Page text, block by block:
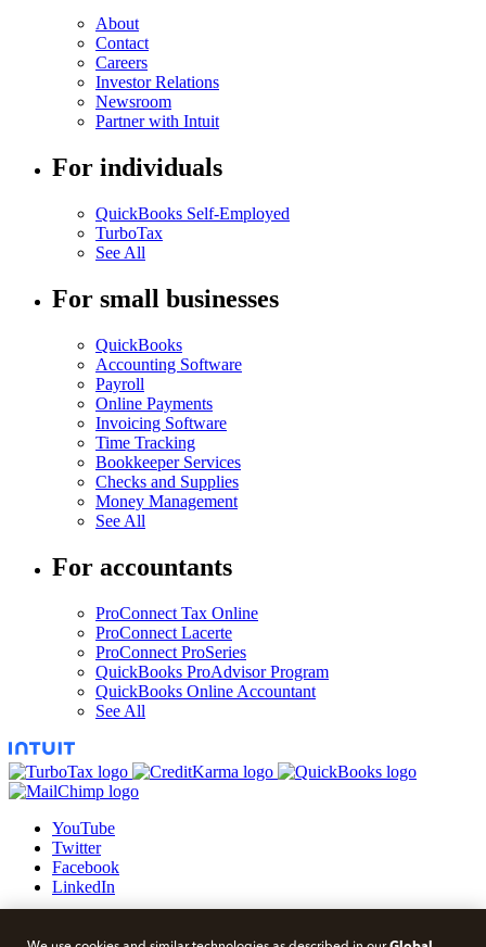
About
Contact
Careers
Investor Relations
Newsroom
Partner with Intuit
For individuals
QuickBooks Self-Employed
TurboTax
See All
For small businesses
QuickBooks
Accounting Software
Payroll
Online Payments
Invoicing Software
Time Tracking
Bookkeeper Services
Checks and Supplies
Money Management
See All
For accountants
ProConnect Tax Online
ProConnect Lacerte
ProConnect ProSeries
QuickBooks ProAdvisor Program
QuickBooks Online Accountant
See All
YouTube
Twitter
Facebook
LinkedIn